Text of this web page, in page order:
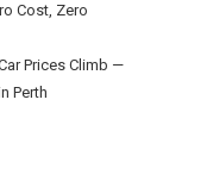
Cost, Zero
Prices Climb —
Perth